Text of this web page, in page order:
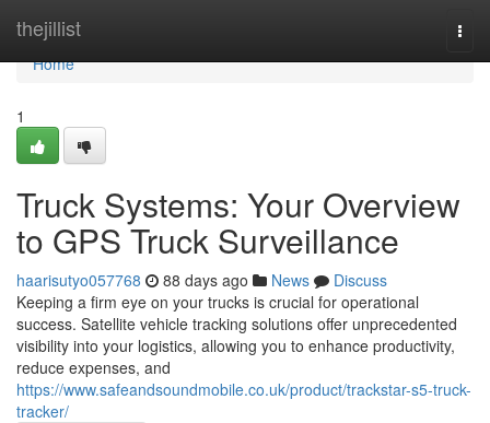
thejillist
Home
Home
1
Truck Systems: Your Overview
to GPS Truck Surveillance
haarisutyo057768 88 days ago News
Discuss
Keeping a firm eye on your trucks is crucial for operational
success. Satellite vehicle tracking solutions offer unprecedented
visibility into your logistics, allowing you to enhance productivity,
reduce expenses, and
https://www.safeandsoundmobile.co.uk/product/trackstar-s5-truck-
tracker/